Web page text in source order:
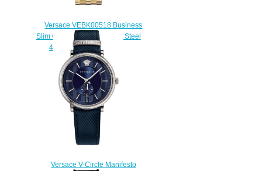
Versace VEBK00518 Business
Slim Champagne Stainless Steel
43 mm Replica watch
$225.00
Versace V-Circle Manifesto